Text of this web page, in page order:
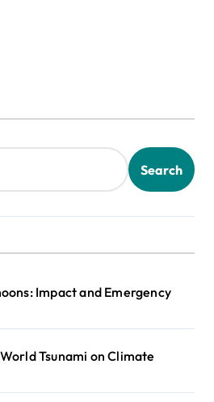
Search
Impact and Emergency
Tsunami on Climate